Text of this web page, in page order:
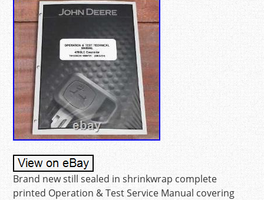
Brand new still sealed in shrinkwrap complete
printed Operation & Test Service Manual covering